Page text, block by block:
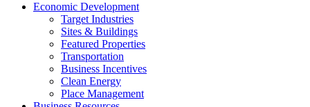
Economic Development
Target Industries
Sites & Buildings
Featured Properties
Transportation
Business Incentives
Clean Energy
Place Management